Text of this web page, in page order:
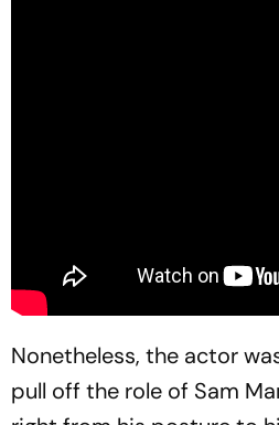
Nonetheless, the actor
pull off the role of Sam